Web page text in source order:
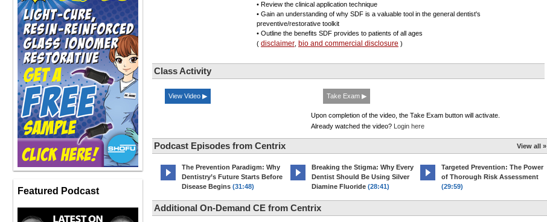
Featured Podcast
• Review the clinical application technique
• Gain an understanding of why SDF is a valuable tool in the general dentist's
preventive/restorative toolkit
• Outline the benefits SDF provides to patients of all ages
( disclaimer bio and commercial disclosure )
Class Activity
View Video ▶ Take Exam ▶
Upon completion of the video, the Take Exam button will activate.
Already watched the video? Login here
Podcast Episodes from Centrix View all »
The Prevention Paradigm: Why
Dentistry’s Future Starts Before
Disease Begins (31:48)
Breaking the Stigma: Why Every
Dentist Should Be Using Silver
Diamine Fluoride (28:41)
Targeted Prevention: The Power
of Thorough Risk Assessment
(29:59)
Additional On-Demand CE from Centrix